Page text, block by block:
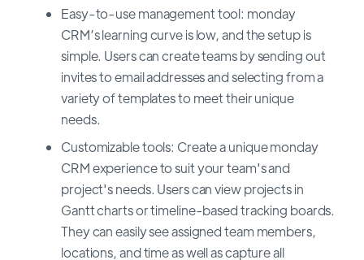
Easy-to-use management tool: monday
CRM’s learning curve is low, and the setup is
simple. Users can create teams by sending out
invites to email addresses and selecting from a
variety of templates to meet their unique
needs.
Customizable tools: Create a unique monday
CRM experience to suit your team's and
project's needs. Users can view projects in
Gantt charts or timeline-based tracking boards.
They can easily see assigned team members,
locations, and time as well as capture all